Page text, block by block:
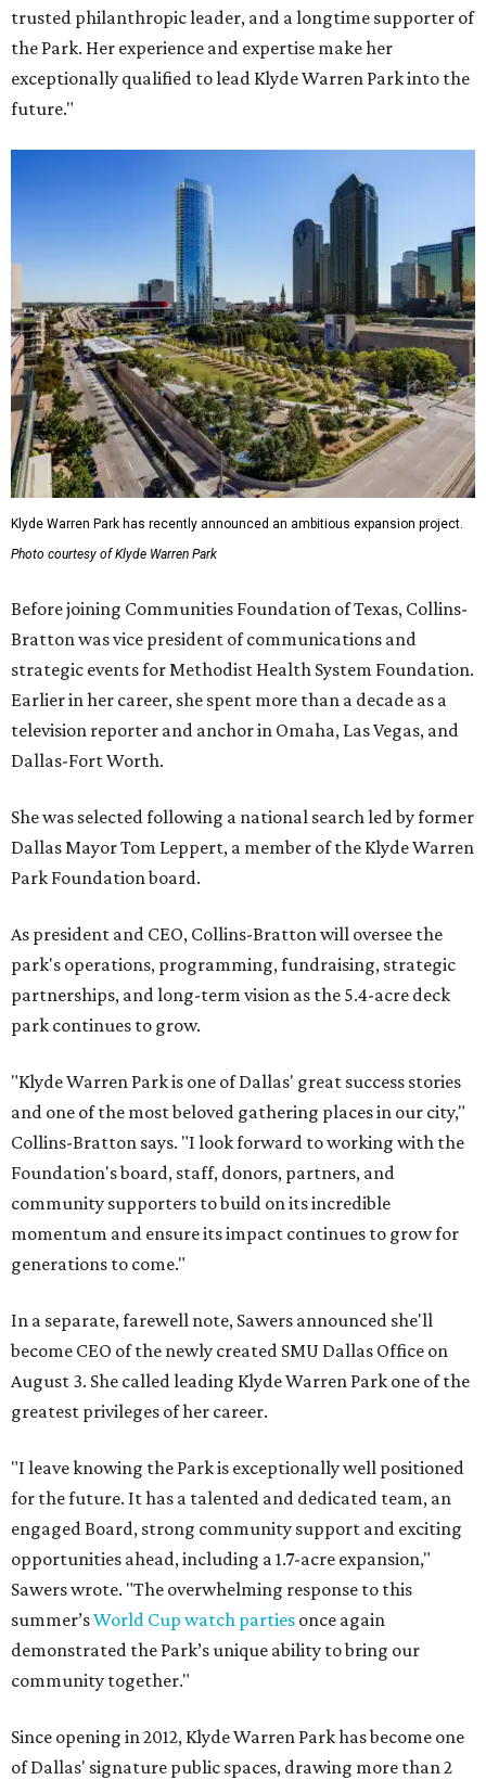
trusted philanthropic leader, and a longtime supporter of
the Park. Her experience and expertise make her
exceptionally qualified to lead Klyde Warren Park into the
future."
Klyde Warren Park has recently announced an ambitious expansion project.
Photo courtesy of Klyde Warren Park
Before joining Communities Foundation of Texas, Collins-
Bratton was vice president of communications and
strategic events for Methodist Health System Foundation.
Earlier in her career, she spent more than a decade as a
television reporter and anchor in Omaha, Las Vegas, and
Dallas-Fort Worth.
She was selected following a national search led by former
Dallas Mayor Tom Leppert, a member of the Klyde Warren
Park Foundation board.
As president and CEO, Collins-Bratton will oversee the
park's operations, programming, fundraising, strategic
partnerships, and long-term vision as the 5.4-acre deck
park continues to grow.
"Klyde Warren Park is one of Dallas' great success stories
and one of the most beloved gathering places in our city,"
Collins-Bratton says. "I look forward to working with the
Foundation's board, staff, donors, partners, and
community supporters to build on its incredible
momentum and ensure its impact continues to grow for
generations to come."
In a separate, farewell note, Sawers announced she'll
become CEO of the newly created SMU Dallas Office on
August 3. She called leading Klyde Warren Park one of the
greatest privileges of her career.
"I leave knowing the Park is exceptionally well positioned
for the future. It has a talented and dedicated team, an
engaged Board, strong community support and exciting
opportunities ahead, including a 1.7-acre expansion,"
Sawers wrote. "The overwhelming response to this
summer’sWorld Cup watch parties once again
demonstrated the Park’s unique ability to bring our
community together."
Since opening in 2012, Klyde Warren Park has become one
of Dallas' signature public spaces, drawing more than 2